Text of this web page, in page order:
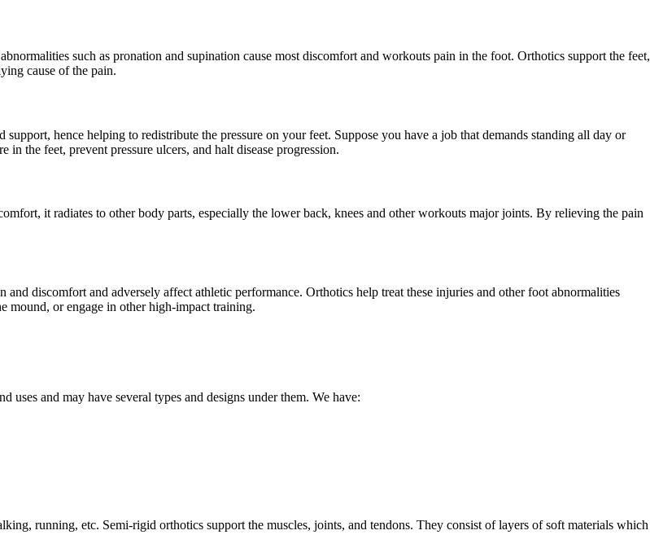
such as pronation and supination cause most discomfort and workouts pain in the foot. Orthotics support the feet,
cause of the pain.
hence helping to redistribute the pressure on your feet. Suppose you have a job that demands standing all day or
the feet, prevent pressure ulcers, and halt disease progression.
it radiates to other body parts, especially the lower back, knees and other workouts major joints. By relieving the pain
discomfort and adversely affect athletic performance. Orthotics help treat these injuries and other foot abnormalities
mound, or engage in other high-impact training.
uses and may have several types and designs under them. We have:
running, etc. Semi-rigid orthotics support the muscles, joints, and tendons. They consist of layers of soft materials which